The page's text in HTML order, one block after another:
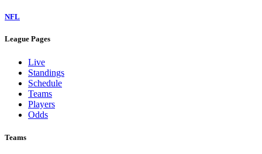
NFL
League Pages
Live
Standings
Schedule
Teams
Players
Odds
Teams